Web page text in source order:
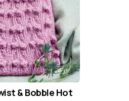
& Bobble Hot